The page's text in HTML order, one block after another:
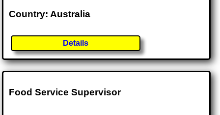
Country: Australia
Details
Food Service Supervisor